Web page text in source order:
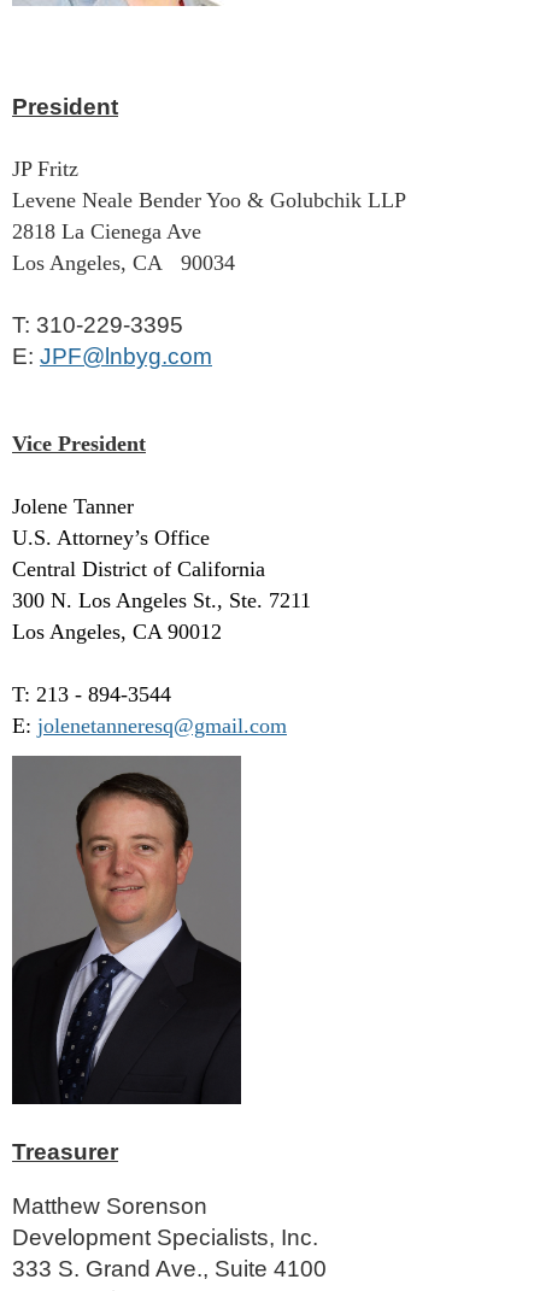
President
JP Fritz
Levene Neale Bender Yoo & Golubchik LLP
2818 La Cienega Ave
Los Angeles, CA 90034
T: ‭310-229-3395‬
E: JPF@lnbyg.com
Vice President
Jolene Tanner
U.S. Attorney’s Office
Central District of California
300 N. Los Angeles St., Ste. 7211
Los Angeles, CA 90012
T: 213 - 894-3544
E: jolenetanneresq@gmail.com
Treasurer
Matthew Sorenson
Development Specialists, Inc.
333 S. Grand Ave., Suite 4100